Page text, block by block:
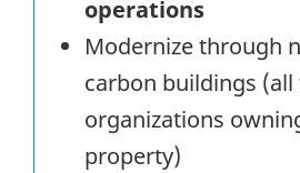
operations
Modernize through
carbon buildings (all
organizations
property)